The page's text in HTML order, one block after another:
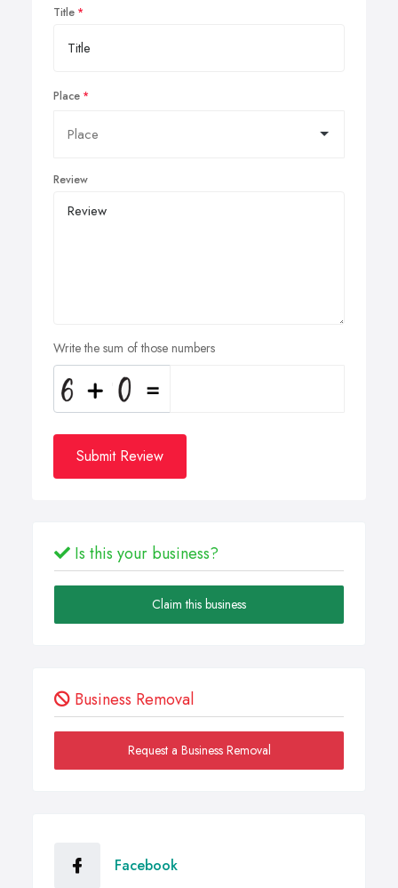
Title
Place
Review
Write the sum of those numbers
Submit Review
Is this your business?
Claim this business
Business Removal
Request a Business Removal
Facebook